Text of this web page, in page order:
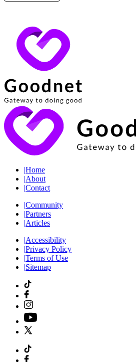
|Home
|About
|Contact
|Community
|Partners
|Articles
|Accessibility
|Privacy Policy
|Terms of Use
|Sitemap